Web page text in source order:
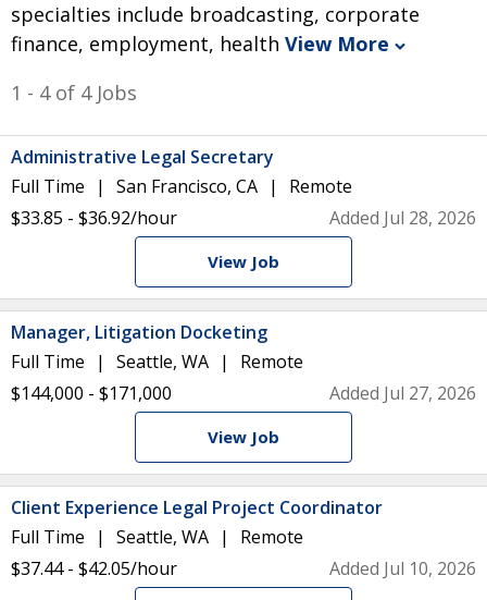
specialties include broadcasting, corporate
finance, employment, health View More
1 - 4 of 4 Jobs
Administrative Legal Secretary
Full Time
San Francisco, CA
Remote
$33.85 - $36.92/hour
Added Jul 28, 2026
View Job
Manager, Litigation Docketing
Full Time
Seattle, WA
Remote
$144,000 - $171,000
Added Jul 27, 2026
View Job
Client Experience Legal Project Coordinator
Full Time
Seattle, WA
Remote
$37.44 - $42.05/hour
Added Jul 10, 2026